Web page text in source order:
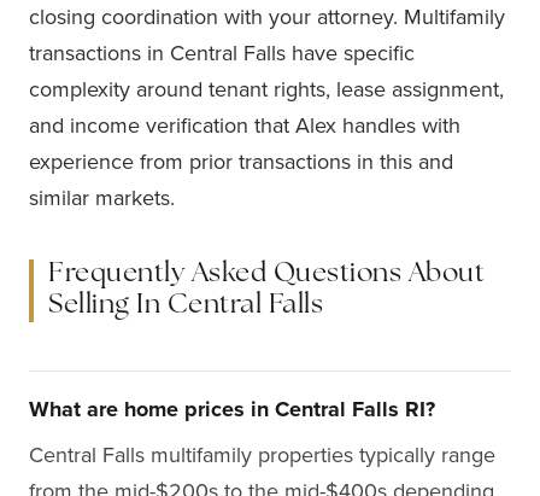
closing coordination with your attorney. Multifamily
transactions in Central Falls have specific
complexity around tenant rights, lease assignment,
and income verification that Alex handles with
experience from prior transactions in this and
similar markets.
Frequently Asked Questions About
Selling In Central Falls
What are home prices in Central Falls RI?
Central Falls multifamily properties typically range